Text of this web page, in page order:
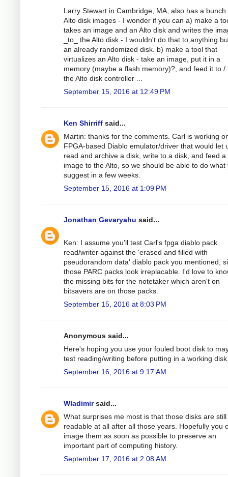
Larry Stewart in Cambridge, MA, also has a bunch
Alto disk images - I wonder if you can a) make a
takes an image and an Alto disk and writes the
_to_ the Alto disk - I wouldn't do that to anything
an already randomized disk. b) make a tool that
virtualizes an Alto disk - take an image, put it in a
memory (maybe a flash memory)?, and feed it to /
the Alto disk controller ...
September 15, 2016 at 12:49 PM
Ken Shirriff said...
Martin: thanks for the comments. Carl is working
FPGA-based Diablo emulator/driver that would let
read and archive a disk, write to a disk, and feed a
image to the Alto, so we should be able to do what
suggest in a few weeks.
September 15, 2016 at 1:09 PM
Jonathan Gevaryahu said...
Ken: I assume you'll test Carl's fpga diablo pack
read/writer against the 'erased and filled with
pseudorandom data' diablo pack you mentioned,
those PARC packs look irreplacable. I'd love to
the missing bits for the notetaker which aren't on
bitsavers are on those packs.
September 15, 2016 at 8:03 PM
Anonymous said...
Here's hoping you use your fouled boot disk to
test reading/writing before putting in a working
September 16, 2016 at 9:17 AM
Wladimirsaid...
What surprises me most is that those disks are still
readable at all after all those years. Hopefully you
image them as soon as possible to preserve an
important part of computing history.
September 17, 2016 at 2:08 AM